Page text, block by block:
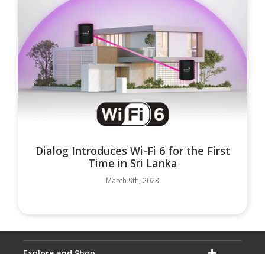
Dialog Introduces Wi-Fi 6 for the First
Time in Sri Lanka
March 9th, 2023